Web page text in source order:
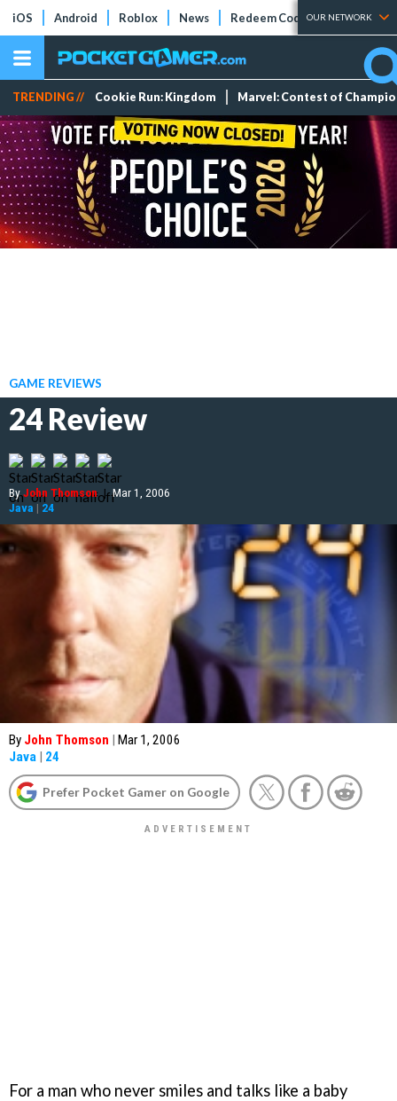
iOS Android Roblox News Redeem Codes Tier Lists
OUR NETWORK
TRENDING // Cookie Run: Kingdom Marvel: Contest of
GAME REVIEWS
24 Review
ByJohn Thomson | Mar 1, 2006
Java | 24
By John Thomson | Mar 1, 2006
Java | 24
Prefer Pocket Gamer on Google
For a man who never smiles and talks like a baby